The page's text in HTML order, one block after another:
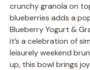
crunchy granola on
blueberries adds a
Blueberry Yogurt &
it’s a celebration of
leisurely weekend
up, this bowl brings